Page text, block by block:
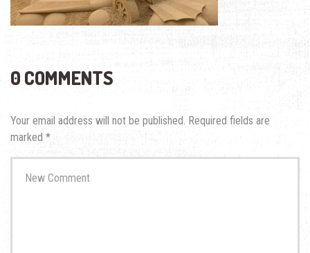
0 COMMENTS
Your email address will not be published. Required fields are
marked *
comment*